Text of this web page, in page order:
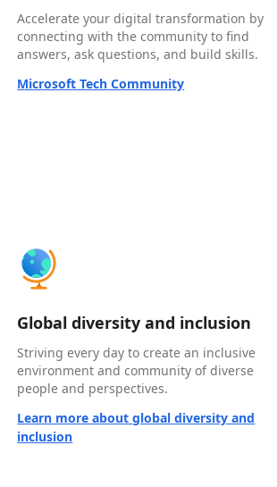
Accelerate your digital transformation by
connecting with the community to find
answers, ask questions, and build skills.
Microsoft Tech Community
Global diversity and inclusion
Striving every day to create an inclusive
environment and community of diverse
people and perspectives.
Learn more about global diversity and
inclusion